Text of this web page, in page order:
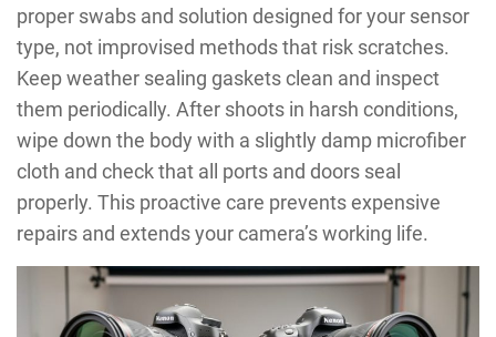
proper swabs and solution designed for your sensor
type, not improvised methods that risk scratches.
Keep weather sealing gaskets clean and inspect
them periodically. After shoots in harsh conditions,
wipe down the body with a slightly damp microfiber
cloth and check that all ports and doors seal
properly. This proactive care prevents expensive
repairs and extends your camera’s working life.